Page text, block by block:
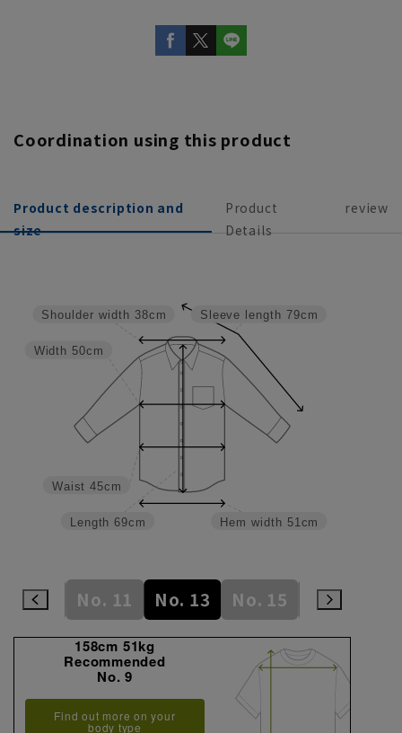
Coordination using this product
Product description and
size
Product
Details
review
Hem width 51cm
Sleeve length 79cm
Length 69cm
Waist 45cm
Width 50cm
Shoulder width 38cm
No. 9 No. 11 No. 13 No. 15 No. 17
158cm 51kg
Recommended
No. 9
Find out more on your
body type